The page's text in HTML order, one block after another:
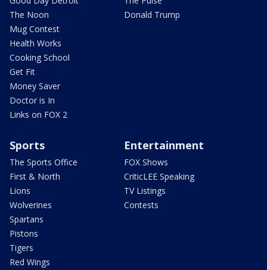
The Noon
Mug Contest
Health Works
Cooking School
Get Fit
Money Saver
Doctor is In
Links on FOX 2
Donald Trump
Sports
The Sports Office
First & North
Lions
Wolverines
Spartans
Pistons
Tigers
Red Wings
Entertainment
FOX Shows
CriticLEE Speaking
TV Listings
Contests